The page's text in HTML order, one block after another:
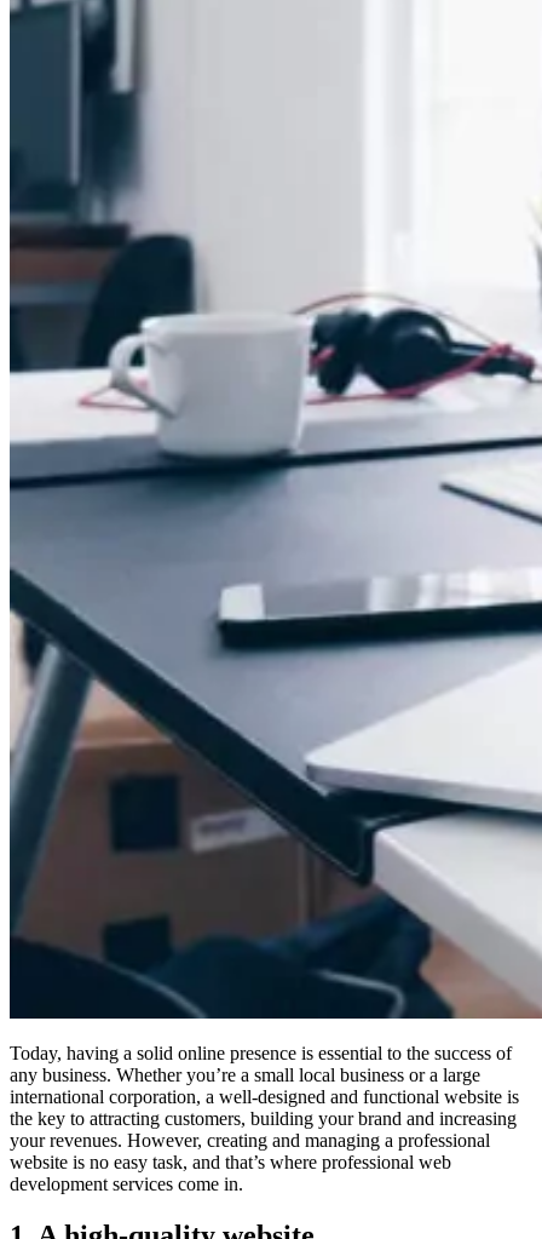
Today, having a solid online presence is essential to the success of
any business. Whether you’re a small local business or a large
international corporation, a well-designed and functional website is
the key to attracting customers, building your brand and increasing
your revenues. However, creating and managing a professional
website is no easy task, and that’s where professional web
development services come in.